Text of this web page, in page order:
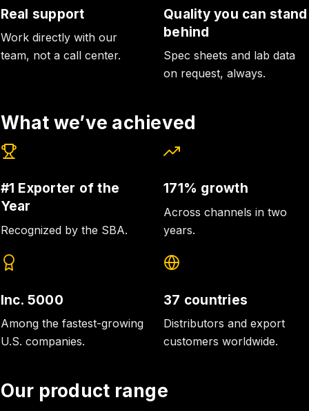
Real support
Work directly with our
team, not a call center.
Quality you can stand
behind
Spec sheets and lab data
on request, always.
What we’ve achieved
#1 Exporter of the
Year
Recognized by the SBA.
171% growth
Across channels in two
years.
Inc. 5000
Among the fastest-growing
U.S. companies.
37 countries
Distributors and export
customers worldwide.
Our product range